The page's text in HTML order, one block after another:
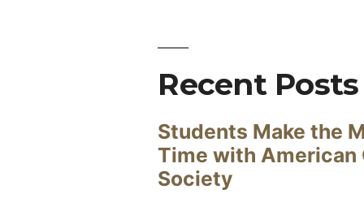
Recent Posts
Students Make the
Time with American
Society